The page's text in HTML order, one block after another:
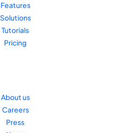
Features
Solutions
Tutorials
Pricing
About us
Careers
Press